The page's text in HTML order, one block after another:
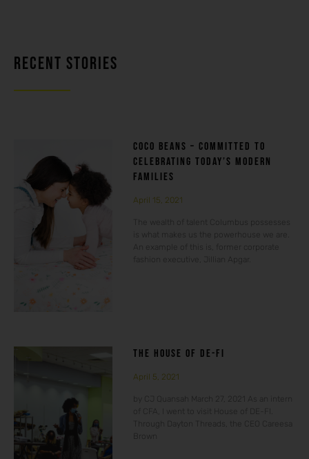
RECENT STORIES
COCO BEANS – COMMITTED TO
CELEBRATING TODAY’S MODERN
FAMILIES
April 15, 2021
The wealth of talent Columbus possesses
is what makes us the powerhouse we are.
An example of this is, former corporate
fashion executive, Jillian Apgar.
THE HOUSE OF DE-FI
April 5, 2021
by CJ Quansah March 27, 2021 As an intern
of CFA, I went to visit House of DE-FI.
Through Dayton Threads, the CEO Careesa
Brown